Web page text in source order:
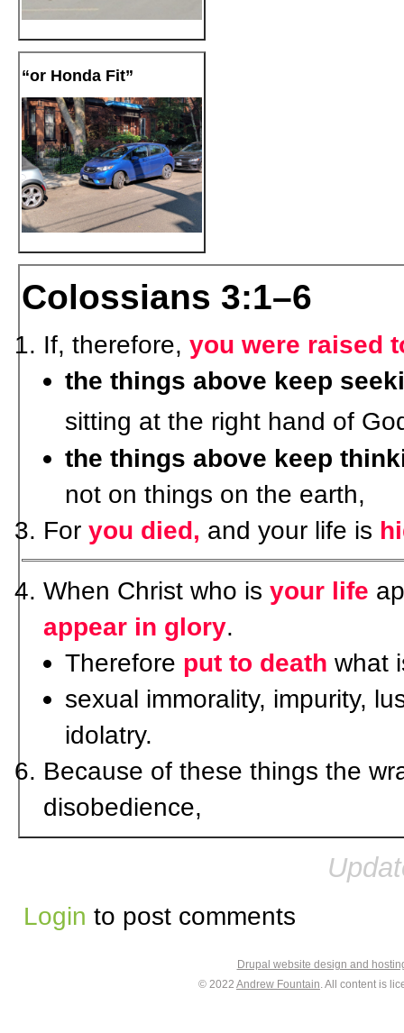
“or Honda Fit”
Colossians 3:1–6
If, therefore, you were raised
the things above keep
sitting at the right hand of
the things above keep
not on things on the earth,
For you died, and your life is
When Christ who is your life
appear in glory.
Therefore put to death what
sexual immorality, impurity,
idolatry.
Because of these things the
disobedience,
Login to post comments
Drupal website design and
© 2022 Andrew Fountain. All content is